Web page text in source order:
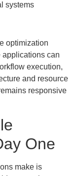
systems
optimization
applications can
execution,
and resource
responsive
One
make is